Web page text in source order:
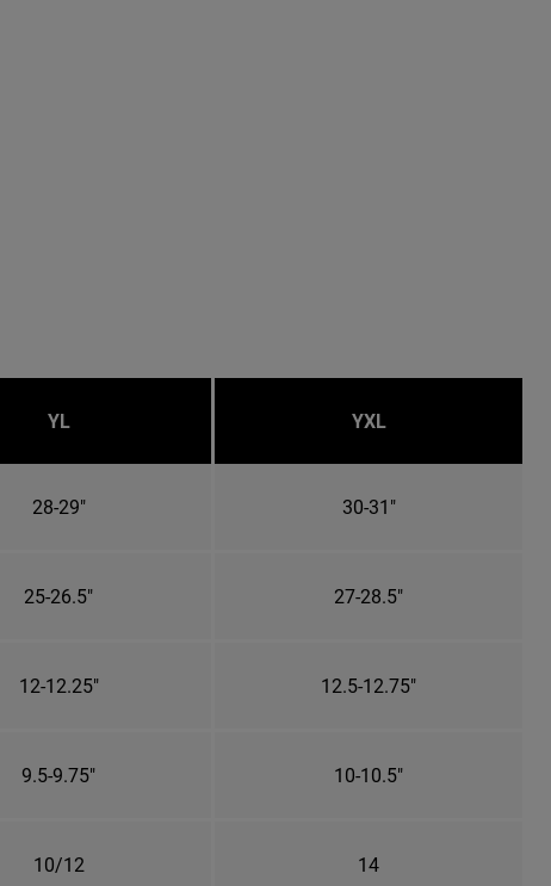
YL YXL
28-29" 30-31"
25-26.5" 27-28.5"
12-12.25" 12.5-12.75"
9.5-9.75" 10-10.5"
10/12 14